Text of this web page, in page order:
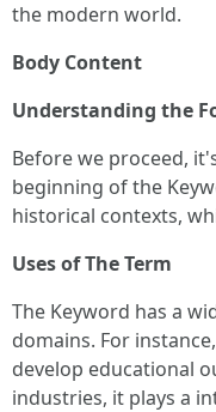
the modern world.
Body Content
Understanding the
Before we proceed,
beginning of the
historical contexts,
Uses of The Term
The Keyword has a
domains. For
develop educational
industries, it plays a